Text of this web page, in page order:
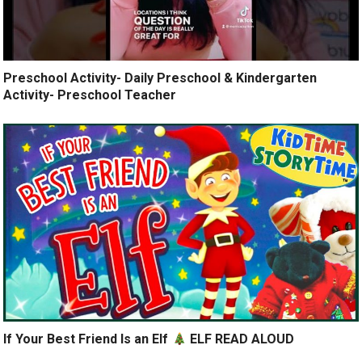
Preschool Activity- Daily Preschool & Kindergarten
Activity- Preschool Teacher
If Your Best Friend Is an Elf ELF READ ALOUD